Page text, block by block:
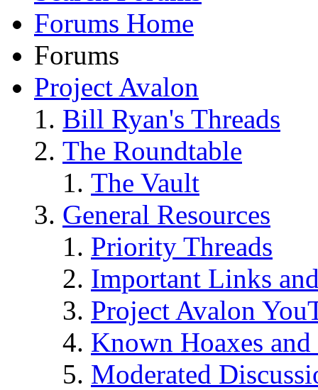
Forums Home
Forums
Project Avalon
Bill Ryan's Threads
The Roundtable
The Vault
General Resources
Priority Threads
Important Links
Project Avalon
Known Hoaxes
Moderated